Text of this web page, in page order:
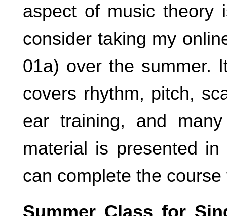
aspect of music theory
consider taking my
01a) over the summer.
covers rhythm, pitch,
ear training, and
material is presented
can complete the
Summer Class for